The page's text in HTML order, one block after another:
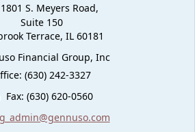
1801 S. Meyers Road,
Suite 150
Terrace, IL 60181
Financial Group, Inc
(630) 242-3327
Fax: (630) 620-0560